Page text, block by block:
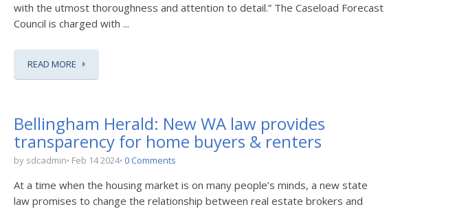
with the utmost thoroughness and attention to detail.” The Caseload Forecast
Council is charged with ...
READ MORE
Bellingham Herald: New WA law provides
transparency for home buyers & renters
by sdcadmin Feb 14 2024 0 Comments
At a time when the housing market is on many people’s minds, a new state
law promises to change the relationship between real estate brokers and